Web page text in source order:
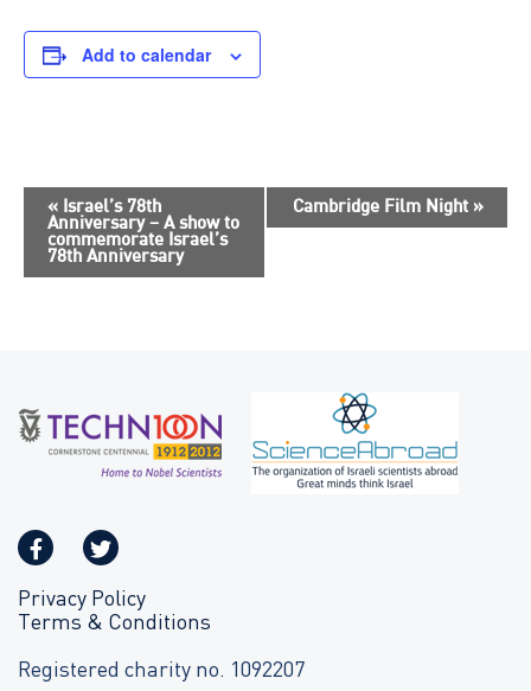
Add to calendar
v
i
t
i
o
n
« Israel’s 78th
Anniversary – A show to
commemorate Israel’s
78th Anniversary
Cambridge Film Night »
Privacy Policy
Terms & Conditions
Registered charity no. 1092207